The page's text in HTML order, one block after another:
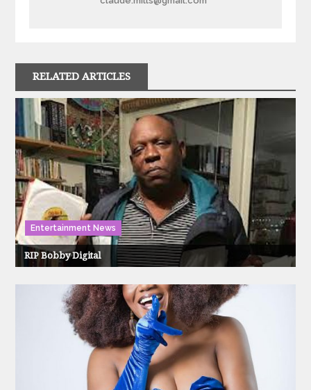
RELATED ARTICLES
Entertainment News
RIP Bobby Digital